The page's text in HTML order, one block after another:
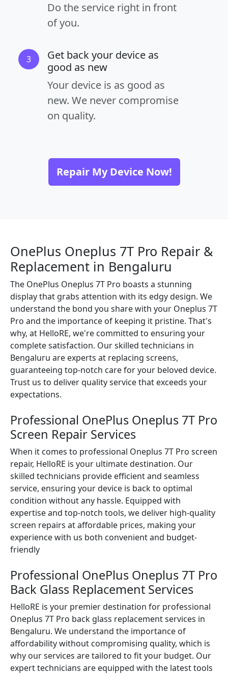
Do the service right in front
of you.
3
Get back your device as
good as new
Your device is as good as
new. We never compromise
on quality.
Repair My Device Now!
OnePlus Oneplus 7T Pro Repair &
Replacement in Bengaluru
The OnePlus Oneplus 7T Pro boasts a stunning
display that grabs attention with its edgy design. We
understand the bond you share with your Oneplus 7T
Pro and the importance of keeping it pristine. That's
why, at HelloRE, we're committed to ensuring your
complete satisfaction. Our skilled technicians in
Bengaluru are experts at replacing screens,
guaranteeing top-notch care for your beloved device.
Trust us to deliver quality service that exceeds your
expectations.
Professional OnePlus Oneplus 7T Pro
Screen Repair Services
When it comes to professional Oneplus 7T Pro screen
repair, HelloRE is your ultimate destination. Our
skilled technicians provide efficient and seamless
service, ensuring your device is back to optimal
condition without any hassle. Equipped with
expertise and top-notch tools, we deliver high-quality
screen repairs at affordable prices, making your
experience with us both convenient and budget-
friendly
Professional OnePlus Oneplus 7T Pro
Back Glass Replacement Services
HelloRE is your premier destination for professional
Oneplus 7T Pro back glass replacement services in
Bengaluru. We understand the importance of
affordability without compromising quality, which is
why our services are tailored to fit your budget. Our
expert technicians are equipped with the latest tools